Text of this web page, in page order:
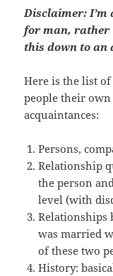
Disclaimer:
for man, rather
this down to an
Here is the list of
people their
acquaintances:
Persons,
Relationship
the person
level (with
Relationships
was married
of these two
History: